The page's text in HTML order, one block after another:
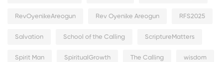
RevOyenikeAreogun Rev Oyenike Areogun RFS2025
Salvation School of the Calling ScriptureMatters
Spirit Man SpiritualGrowth The Calling wisdom